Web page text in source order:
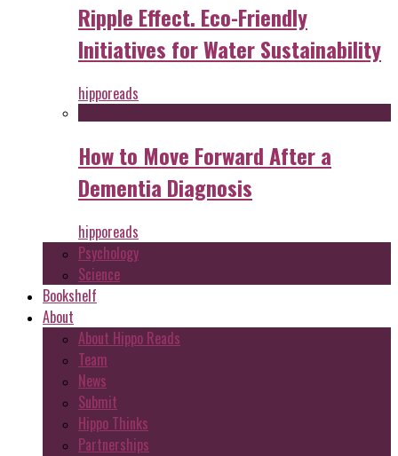
Ripple Effect. Eco-Friendly
Initiatives for Water Sustainability
hipporeads
How to Move Forward After a
Dementia Diagnosis
hipporeads
Psychology
Science
Bookshelf
About
About Hippo Reads
Team
News
Submit
Hippo Thinks
Partnerships